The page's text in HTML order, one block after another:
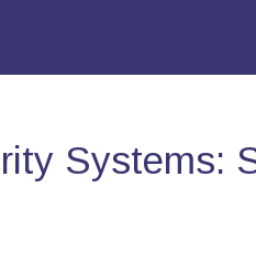
Systems: